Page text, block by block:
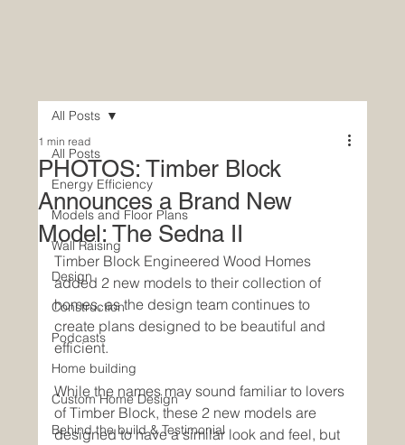
All Posts
Energy Efficiency
Models and Floor Plans
Wall Raising
Design
Construction
Podcasts
Home building
Custom Home Design
Behind the build & Testimonial
All Posts
PHOTOS: Timber Block
Announces a Brand New
Model: The Sedna II
1 min read
Timber Block Engineered Wood Homes
added 2 new models to their collection of
homes, as the design team continues to
create plans designed to be beautiful and
efficient.
While the names may sound familiar to lovers
of Timber Block, these 2 new models are
designed to have a similar look and feel, but